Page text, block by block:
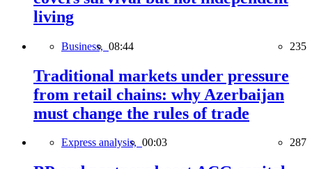
living
Business, 08:44 235
Traditional markets under pressure
from retail chains: why Azerbaijan
must change the rules of trade
Express analysis, 00:03 287